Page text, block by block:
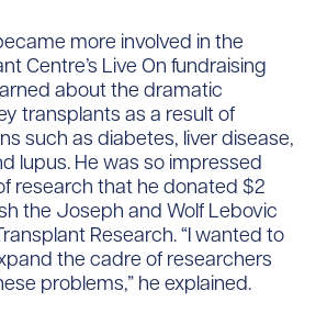
more involved in the
Centre’s Live On fundraising
about the dramatic
transplants as a result of
such as diabetes, liver disease,
lupus. He was so impressed
research that he donated $2
the Joseph and Wolf Lebovic
Research. “I wanted to
the cadre of researchers
problems,” he explained.